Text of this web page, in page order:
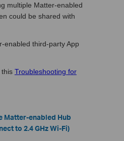
multiple Matter-enabled
could be shared with
enabled third-party App
this Troubleshooting for
Matter-enabled Hub
to 2.4 GHz Wi-Fi)